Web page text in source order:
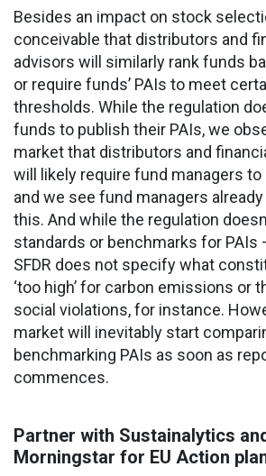
Besides an impact on stock
conceivable that distributors and
advisors will similarly rank funds
or require funds’ PAIs to meet
thresholds. While the regulation
funds to publish their PAIs, we
market that distributors and
will likely require fund managers to
and we see fund managers
this. And while the regulation
standards or benchmarks for PAIs
SFDR does not specify what
‘too high’ for carbon emissions or
social violations, for instance.
market will inevitably start
benchmarking PAIs as soon as
commences.
Partner with Sustainalytics
Morningstar for EU Action